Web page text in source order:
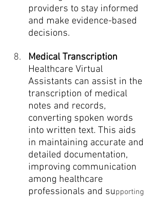
providers to stay informed
and make evidence-based
decisions.
Medical Transcription
Healthcare Virtual
Assistants can assist in the
transcription of medical
notes and records,
converting spoken words
into written text. This aids
in maintaining accurate and
detailed documentation,
improving communication
among healthcare
professionals and supporting